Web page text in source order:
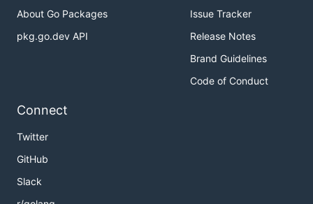
About Go Packages
pkg.go.dev API
Issue Tracker
Release Notes
Brand Guidelines
Code of Conduct
Connect
Twitter
GitHub
Slack